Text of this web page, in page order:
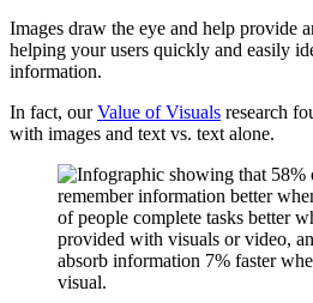
Images draw the eye and help provide
helping your users quickly and easily
information.
In fact, ourValue of Visuals research
with images and text vs. text alone.